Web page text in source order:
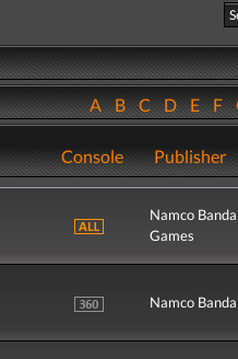
ABCDEF
Console Publisher
Namco
Games
Namco